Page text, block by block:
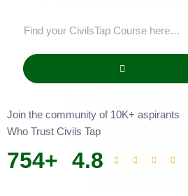
Join the community of 10K+ aspirants
Who Trust Civils Tap
754+ 4.8